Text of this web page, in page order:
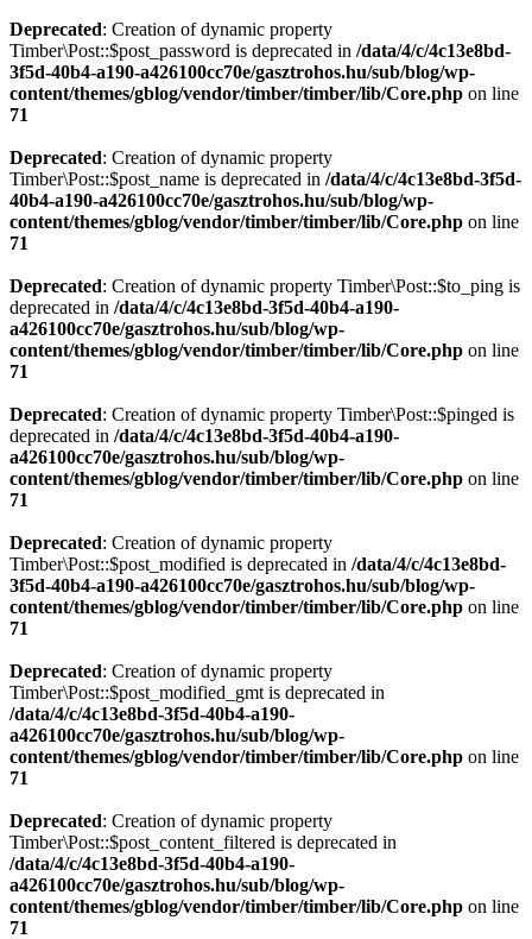
Deprecated: Creation of dynamic property
Timber\Post::$post_password is deprecated in /data/4/c/4c13e8bd-
3f5d-40b4-a190-a426100cc70e/gasztrohos.hu/sub/blog/wp-
content/themes/gblog/vendor/timber/timber/lib/Core.php on line
71
Deprecated: Creation of dynamic property
Timber\Post::$post_name is deprecated in /data/4/c/4c13e8bd-3f5d-
40b4-a190-a426100cc70e/gasztrohos.hu/sub/blog/wp-
content/themes/gblog/vendor/timber/timber/lib/Core.php on line
71
Deprecated: Creation of dynamic property Timber\Post::$to_ping is
deprecated in /data/4/c/4c13e8bd-3f5d-40b4-a190-
a426100cc70e/gasztrohos.hu/sub/blog/wp-
content/themes/gblog/vendor/timber/timber/lib/Core.php on line
71
Deprecated: Creation of dynamic property Timber\Post::$pinged is
deprecated in /data/4/c/4c13e8bd-3f5d-40b4-a190-
a426100cc70e/gasztrohos.hu/sub/blog/wp-
content/themes/gblog/vendor/timber/timber/lib/Core.php on line
71
Deprecated: Creation of dynamic property
Timber\Post::$post_modified is deprecated in /data/4/c/4c13e8bd-
3f5d-40b4-a190-a426100cc70e/gasztrohos.hu/sub/blog/wp-
content/themes/gblog/vendor/timber/timber/lib/Core.php on line
71
Deprecated: Creation of dynamic property
Timber\Post::$post_modified_gmt is deprecated in
/data/4/c/4c13e8bd-3f5d-40b4-a190-
a426100cc70e/gasztrohos.hu/sub/blog/wp-
content/themes/gblog/vendor/timber/timber/lib/Core.php on line
71
Deprecated: Creation of dynamic property
Timber\Post::$post_content_filtered is deprecated in
/data/4/c/4c13e8bd-3f5d-40b4-a190-
a426100cc70e/gasztrohos.hu/sub/blog/wp-
content/themes/gblog/vendor/timber/timber/lib/Core.php on line
71